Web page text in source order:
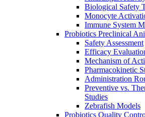
Biological Safety
Monocyte
Immune System
Probiotics Preclinical
Safety Assessment
Efficacy
Mechanism of
Pharmacokinetic
Administration
Preventive vs.
Studies
Zebrafish Models
Probiotics Quality